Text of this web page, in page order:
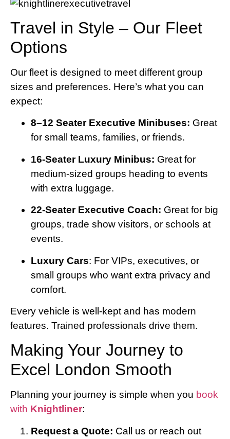
Travel in Style – Our Fleet
Options
Our fleet is designed to meet different group
sizes and preferences. Here’s what you can
expect:
8–12 Seater Executive Minibuses: Great
for small teams, families, or friends.
16-Seater Luxury Minibus: Great for
medium-sized groups heading to events
with extra luggage.
22-Seater Executive Coach: Great for big
groups, trade show visitors, or schools at
events.
Luxury Cars: For VIPs, executives, or
small groups who want extra privacy and
comfort.
Every vehicle is well-kept and has modern
features. Trained professionals drive them.
Making Your Journey to
Excel London Smooth
Planning your journey is simple when you book
with Knightliner:
Request a Quote: Call us or reach out